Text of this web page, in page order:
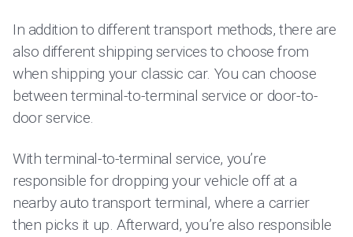
In addition to different transport methods, there are
also different shipping services to choose from
when shipping your classic car. You can choose
between terminal-to-terminal service or door-to-
door service.
With terminal-to-terminal service, you’re
responsible for dropping your vehicle off at a
nearby auto transport terminal, where a carrier
then picks it up. Afterward, you’re also responsible